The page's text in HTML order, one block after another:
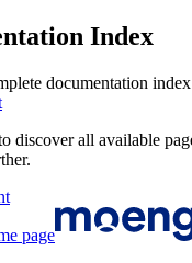
Index
documentation
discover all available
page